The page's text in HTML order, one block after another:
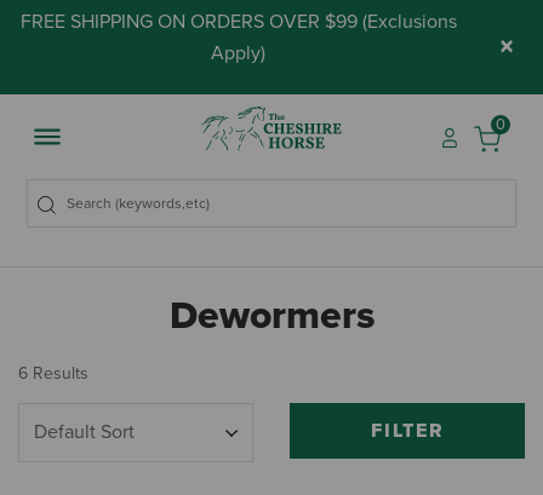
FREE SHIPPING ON ORDERS OVER $99 (Exclusions
Apply) ×
0
Dewormers
6 Results
FILTER